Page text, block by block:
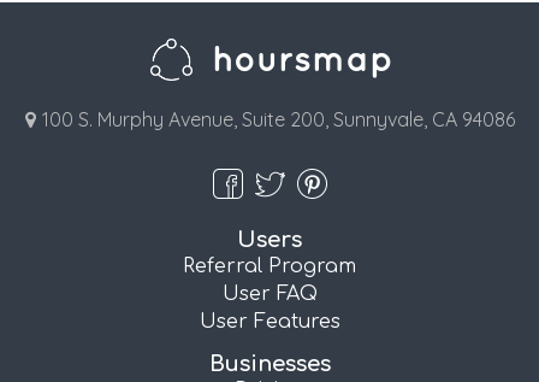
100 S. Murphy Avenue, Suite 200, Sunnyvale, CA 94086
Users
Referral Program
User FAQ
User Features
Businesses